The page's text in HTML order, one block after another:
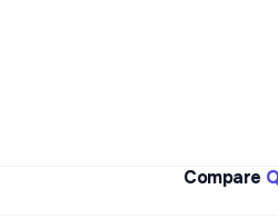
Compare